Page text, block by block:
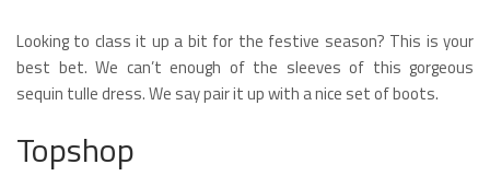
Looking to class it up a bit for the festive season? This is your
best bet. We can’t enough of the sleeves of this gorgeous
sequin tulle dress. We say pair it up with a nice set of boots.
Topshop